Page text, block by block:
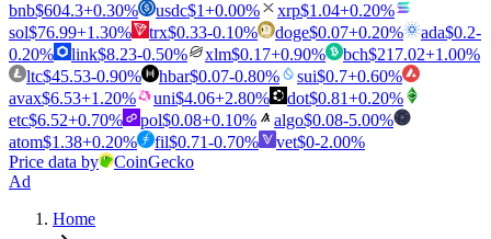
bnb$604.3+0.30% usdc$1+0.00% xrp$1.04+0.20%
sol$76.99+1.30% trx$0.33-0.10% doge$0.07+0.20% ada$0.2-
0.20% link$8.23-0.50% xlm$0.17+0.90% bch$217.02+1.00%
ltc$45.53-0.90% hbar$0.07-0.80% sui$0.7+0.60%
avax$6.53+1.20% uni$4.06+2.80% dot$0.81+0.20%
etc$6.52+0.70% pol$0.08+0.10% algo$0.08-5.00%
atom$1.38+0.20% fil$0.71-0.70% vet$0-2.00%
Price data by
CoinGecko
Ad
Home